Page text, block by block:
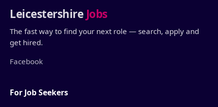
Leicestershire Jobs
The fast way to find your next role — search, apply and
get hired.
Facebook
For Job Seekers